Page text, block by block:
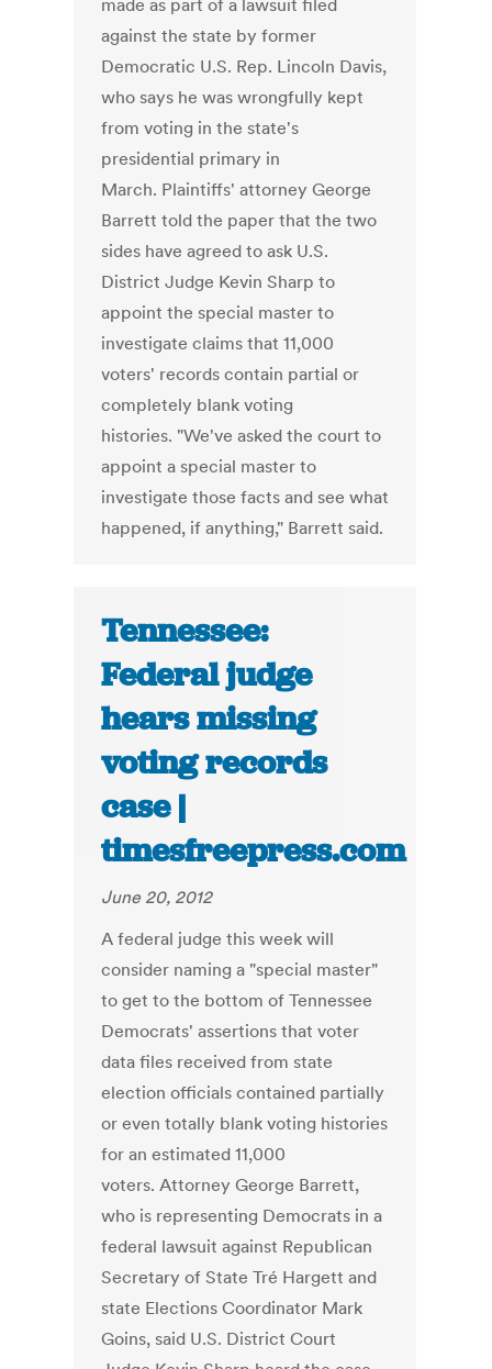
made as part of a lawsuit filed
against the state by former
Democratic U.S. Rep. Lincoln Davis,
who says he was wrongfully kept
from voting in the state's
presidential primary in
March. Plaintiffs' attorney George
Barrett told the paper that the two
sides have agreed to ask U.S.
District Judge Kevin Sharp to
appoint the special master to
investigate claims that 11,000
voters' records contain partial or
completely blank voting
histories. "We've asked the court to
appoint a special master to
investigate those facts and see what
happened, if anything," Barrett said.
Tennessee:
Federal judge
hears missing
voting records
case |
timesfreepress.com
June 20, 2012
A federal judge this week will
consider naming a "special master"
to get to the bottom of Tennessee
Democrats' assertions that voter
data files received from state
election officials contained partially
or even totally blank voting histories
for an estimated 11,000
voters. Attorney George Barrett,
who is representing Democrats in a
federal lawsuit against Republican
Secretary of State Tré Hargett and
state Elections Coordinator Mark
Goins, said U.S. District Court